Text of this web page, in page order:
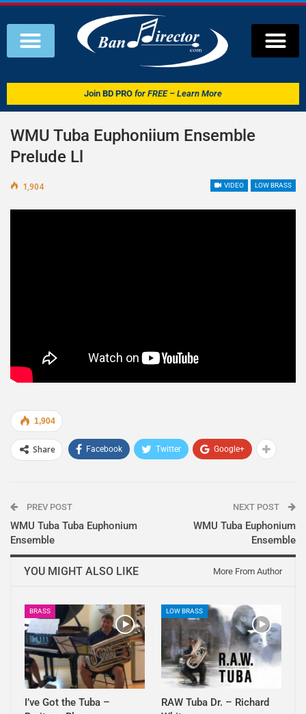
Join BD PRO for FREE – Learn More
WMU Tuba Euphoniium Ensemble
Prelude Ll
VIDEO LOW BRASS
1,904
1,904
Share Facebook Twitter Google+
PREV POST
WMU Tuba Tuba Euphonium
Ensemble
NEXT POST
WMU Tuba Euphonium
Ensemble
YOU MIGHT ALSO LIKE More From Author
BRASS
I’ve Got the Tuba –
LOW BRASS
RAW Tuba Dr. – Richard